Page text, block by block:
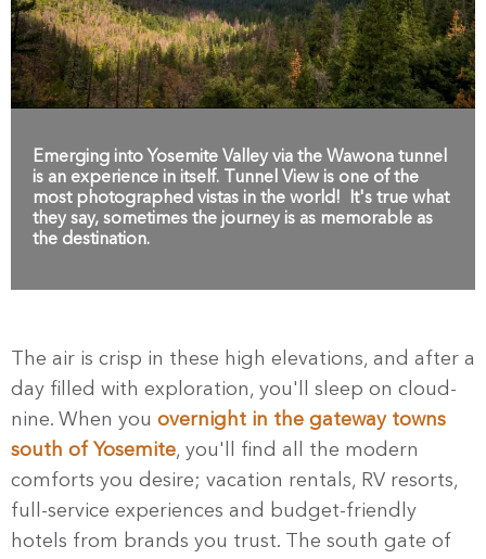
Emerging into Yosemite Valley via the Wawona tunnel
is an experience in itself. Tunnel View is one of the
most photographed vistas in the world! It's true what
they say, sometimes the journey is as memorable as
the destination.
The air is crisp in these high elevations, and after a
day filled with exploration, you'll sleep on cloud-
nine. When you overnight in the gateway towns
south of Yosemite, you'll find all the modern
comforts you desire; vacation rentals, RV resorts,
full-service experiences and budget-friendly
hotels from brands you trust. The south gate of